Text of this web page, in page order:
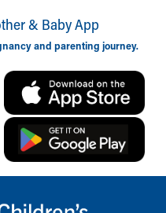
& Baby App
and parenting journey.